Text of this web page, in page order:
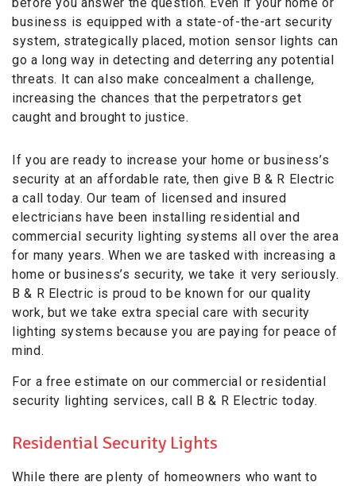
business is equipped with a state-of-the-art security
system, strategically placed, motion sensor lights can
go a long way in detecting and deterring any potential
threats. It can also make concealment a challenge,
increasing the chances that the perpetrators get
caught and brought to justice.
If you are ready to increase your home or business’s
security at an affordable rate, then give B & R Electric
a call today. Our team of licensed and insured
electricians have been installing residential and
commercial security lighting systems all over the area
for many years. When we are tasked with increasing a
home or business’s security, we take it very seriously.
B & R Electric is proud to be known for our quality
work, but we take extra special care with security
lighting systems because you are paying for peace of
mind.
For a free estimate on our commercial or residential
security lighting services, call B & R Electric today.
Residential Security Lights
While there are plenty of homeowners who want to